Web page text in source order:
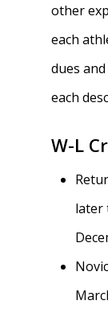
other
each
dues
each
W-L
later